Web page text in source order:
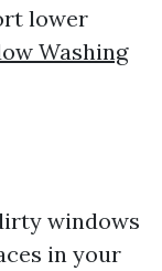
lower
Washing
windows
in your